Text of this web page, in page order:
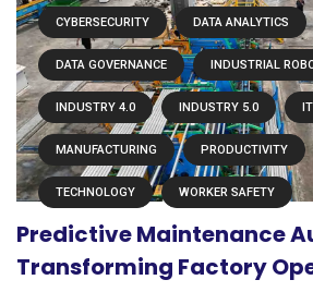
CYBERSECURITY DATA ANALYTICS
DATA GOVERNANCE INDUSTRIAL
INDUSTRY 4.0 INDUSTRY 5.0
MANUFACTURING PRODUCTIVITY
TECHNOLOGY WORKER SAFETY
Predictive Maintenance
Transforming Factory